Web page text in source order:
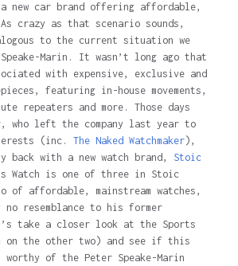
new car brand offering affordable,
As crazy as that scenario sounds,
to the current situation we
Marin. It wasn’t long ago that
with expensive, exclusive and
featuring in-house movements,
repeaters and more. Those days
who left the company last year to
(inc. The Naked Watchmaker),
back with a new watch brand, Stoic
Watch is one of three in Stoic
of affordable, mainstream watches,
resemblance to his former
take a closer look at the Sports
on the other two) and see if this
of the Peter Speake-Marin